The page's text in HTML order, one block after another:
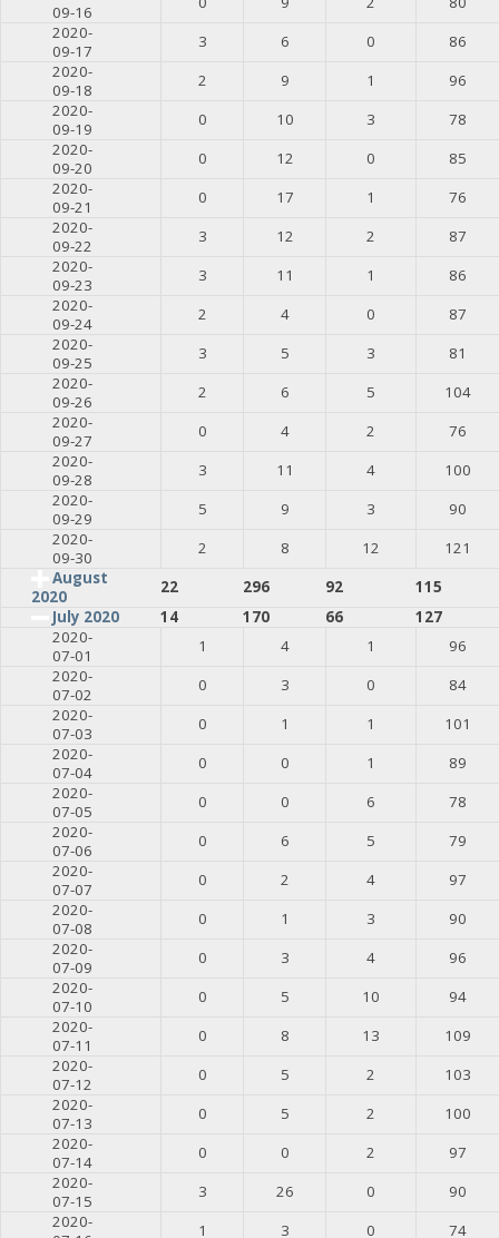
09-16
2020-
09-17
3 6 0
86
2020-
09-18
2 9 1
96
2020-
09-19
0 10 3
78
2020-
09-20
0 12 0
85
2020-
09-21
0 17 1
76
2020-
09-22
3 12 2
87
2020-
09-23
3 11 1
86
2020-
09-24
2 4 0
87
2020-
09-25
3 5 3
81
2020-
09-26
2 6 5
104
2020-
09-27
0 4 2
76
2020-
09-28
3 11 4
100
2020-
09-29
5 9 3
90
2020-
09-30
2 8 12
121
August
2020
22 296 92
115
July 2020
14 170 66
127
2020-
07-01
1 4 1
96
2020-
07-02
0 3 0
84
2020-
07-03
0 1 1
101
2020-
07-04
0 0 1
89
2020-
07-05
0 0 6
78
2020-
07-06
0 6 5
79
2020-
07-07
0 2 4
97
2020-
07-08
0 1 3
90
2020-
07-09
0 3 4
96
2020-
07-10
0 5 10
94
2020-
07-11
0 8 13
109
2020-
07-12
0 5 2
103
2020-
07-13
0 5 2
100
2020-
07-14
0 0 2
97
2020-
07-15
3 26 0
90
2020-
1 3 0
74